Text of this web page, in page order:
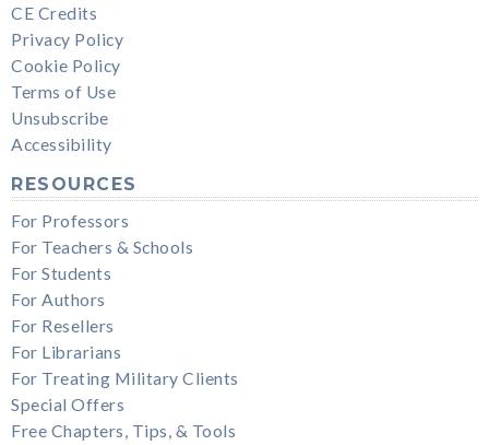
CE Credits
Privacy Policy
Cookie Policy
Terms of Use
Unsubscribe
Accessibility
RESOURCES
For Professors
For Teachers & Schools
For Students
For Authors
For Resellers
For Librarians
For Treating Military Clients
Special Offers
Free Chapters, Tips, & Tools